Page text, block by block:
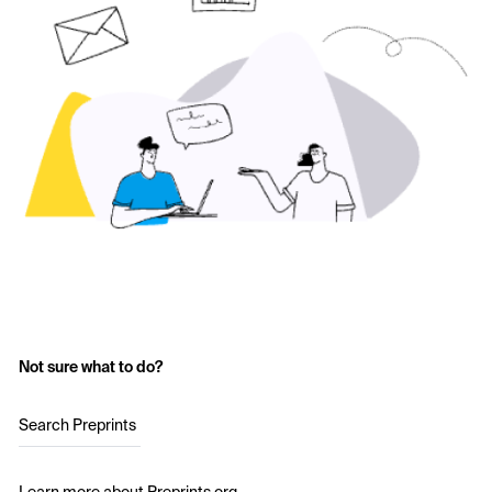
Not sure what to do?
Search Preprints